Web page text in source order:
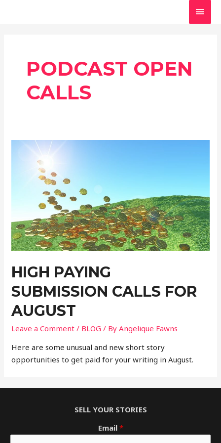
PODCAST OPEN
CALLS
HIGH PAYING
SUBMISSION CALLS FOR
AUGUST
Leave a Comment / BLOG / ByAngelique Fawns
Here are some unusual and new short story
opportunities to get paid for your writing in August.
SELL YOUR STORIES
Email *